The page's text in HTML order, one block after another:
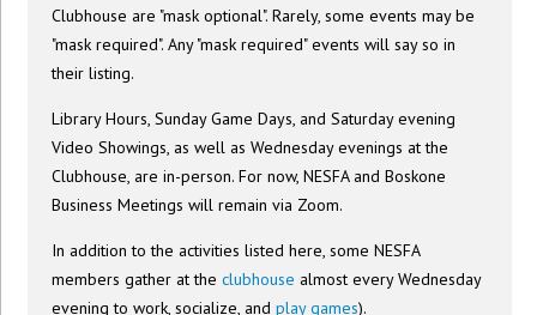
Clubhouse are "mask optional". Rarely, some events may be
"mask required". Any "mask required" events will say so in
their listing.
Library Hours, Sunday Game Days, and Saturday evening
Video Showings, as well as Wednesday evenings at the
Clubhouse, are in-person. For now, NESFA and Boskone
Business Meetings will remain via Zoom.
In addition to the activities listed here, some NESFA
members gather at theclubhouse almost every Wednesday
evening to work, socialize, andplay games).